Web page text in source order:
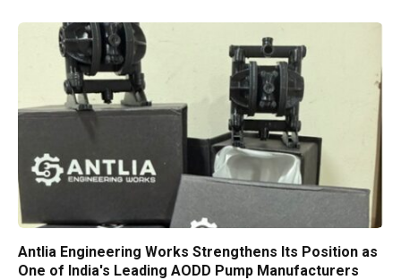
Antlia Engineering Works Strengthens Its Position as
One of India's Leading AODD Pump Manufacturers